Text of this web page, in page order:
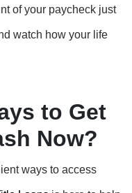
of your paycheck just
watch how your life
to Get
Now?
ways to access